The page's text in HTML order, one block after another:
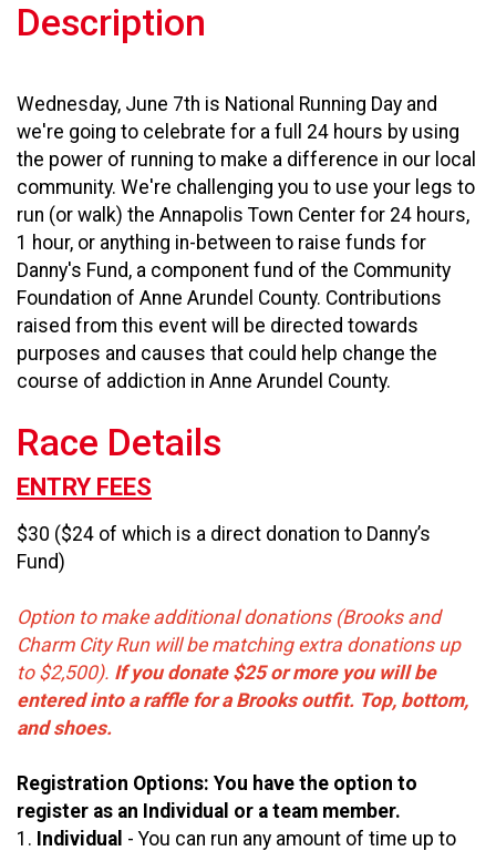
Description
Wednesday, June 7th is National Running Day and
we're going to celebrate for a full 24 hours by using
the power of running to make a difference in our local
community. We're challenging you to use your legs to
run (or walk) the Annapolis Town Center for 24 hours,
1 hour, or anything in-between to raise funds for
Danny's Fund, a component fund of the Community
Foundation of Anne Arundel County. Contributions
raised from this event will be directed towards
purposes and causes that could help change the
course of addiction in Anne Arundel County.
Race Details
ENTRY FEES
$30 ($24 of which is a direct donation to Danny’s
Fund)
Option to make additional donations (Brooks and
Charm City Run will be matching extra donations up
to $2,500). If you donate $25 or more you will be
entered into a raffle for a Brooks outfit. Top, bottom,
and shoes.
Registration Options: You have the option to
register as an Individual or a team member.
1. Individual - You can run any amount of time up to